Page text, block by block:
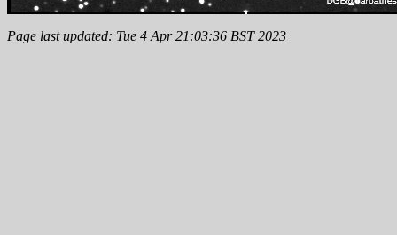
Page last updated: Tue 4 Apr 21:03:36 BST 2023